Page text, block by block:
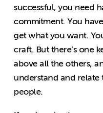
successful, you need
commitment. You
get what you want.
craft. But there’s one
above all the others,
understand and
people.